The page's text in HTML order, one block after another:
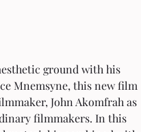
ground with his
Mnemsyne, this new film
John Akomfrah as
filmmakers. In this